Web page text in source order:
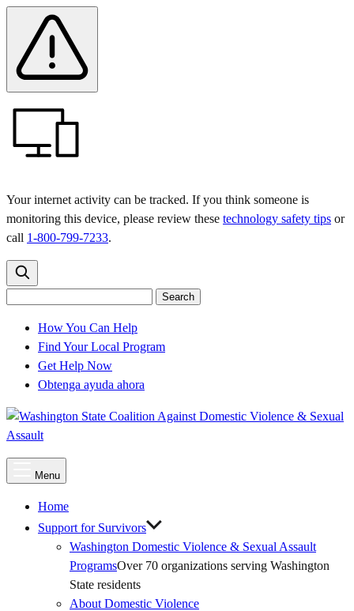
main
menu
content
Banner
Your internet activity can be tracked. If you think someone is
monitoring this device, please review these technology safety tips or
call 1-800-799-7233.
Search
Search
How You Can Help
Find Your Local Program
Get Help Now
Obtenga ayuda ahora
Menu
Menu
Home
Support for Survivors
Washington Domestic Violence & Sexual Assault
ProgramsOver 70 organizations serving Washington
State residents
About Domestic Violence